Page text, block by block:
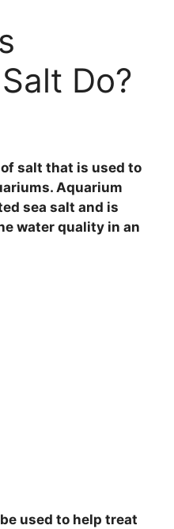
Do?
salt that is used to
Aquarium
sea salt and is
water quality in an
used to help treat